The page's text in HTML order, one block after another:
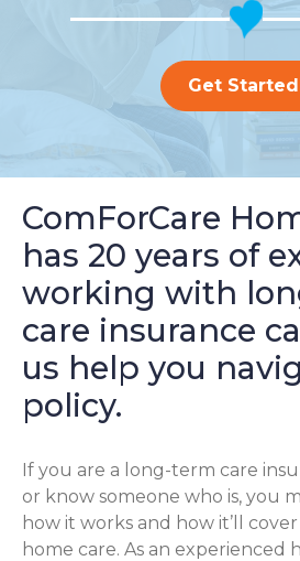
Get
ComForCare
has 20 years of
working with
care insurance
us help you
policy.
If you are a long-term care
or know someone who is, you
how it works and how it’ll
home care. As an experienced